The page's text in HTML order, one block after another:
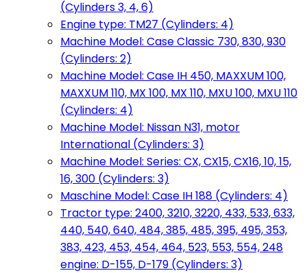
(Cylinders 3, 4, 6)
Engine type: TM27 (Cylinders: 4)
Machine Model: Case Classic 730, 830, 930
(Cylinders: 2)
Machine Model: Case IH 450, MAXXUM 100,
MAXXUM 110, MX 100, MX 110, MXU 100, MXU 110
(Cylinders: 4)
Machine Model: Nissan N31, motor
International (Cylinders: 3)
Machine Model: Series: CX, CX15, CX16, 10, 15,
16, 300 (Cylinders: 3)
Maschine Model: Case IH 188 (Cylinders: 4)
Tractor type: 2400, 3210, 3220, 433, 533, 633,
440, 540, 640, 484, 385, 485, 395, 495, 353,
383, 423, 453, 454, 464, 523, 553, 554, 248
engine: D-155, D-179 (Cylinders: 3)